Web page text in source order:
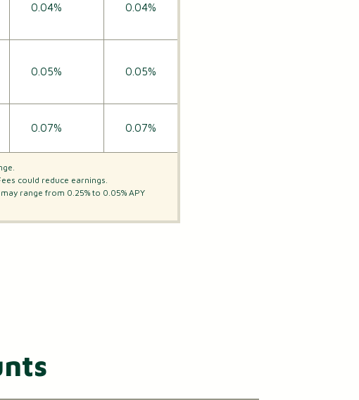
could reduce earnings.
range from 0.25% to 0.05% APY
0.04% 0.04%
0.05% 0.05%
0.07% 0.07%